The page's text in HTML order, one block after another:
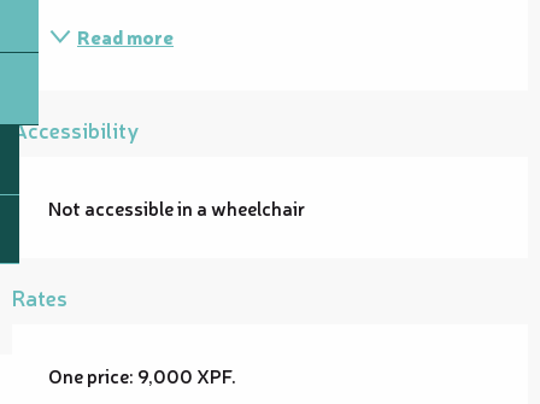
Read more
Accessibility
Not accessible in a wheelchair
Rates
One price: 9,000 XPF.